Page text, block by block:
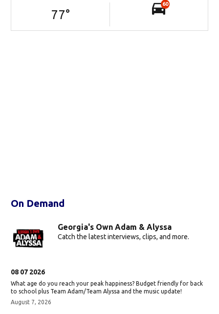
On Demand
Georgia's Own Adam & Alyssa
Catch the latest interviews, clips, and more.
08 07 2026
What age do you reach your peak happiness? Budget friendly for back
to school plus Team Adam/Team Alyssa and the music update!
August 7, 2026
77°
60